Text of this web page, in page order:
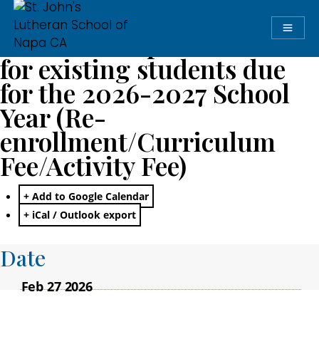
Annual Comprehensive Fee
for existing students due
for the 2026-2027 School
Year (Re-
enrollment/Curriculum
Fee/Activity Fee)
+ Add to Google Calendar
+ iCal / Outlook export
Date
Feb 27 2026